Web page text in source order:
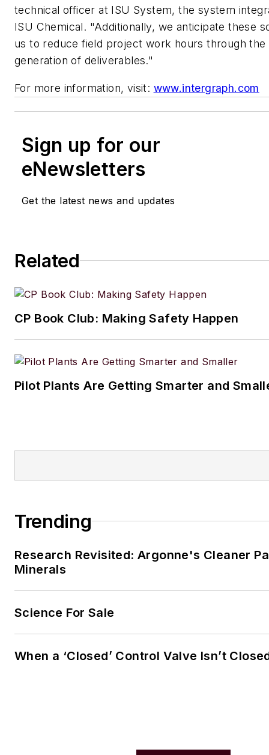
technical officer at ISU System, the system
ISU Chemical. "Additionally, we anticipate these
us to reduce field project work hours through the
generation of deliverables."
For more information, visit: www.intergraph.com
Sign up for our
eNewsletters
Get the latest news and updates
Related
CP Book Club: Making Safety Happen
Pilot Plants Are Getting Smarter and
Trending
Research Revisited: Argonne's Cleaner
Minerals
Science For Sale
When a ‘Closed’ Control Valve Isn’t